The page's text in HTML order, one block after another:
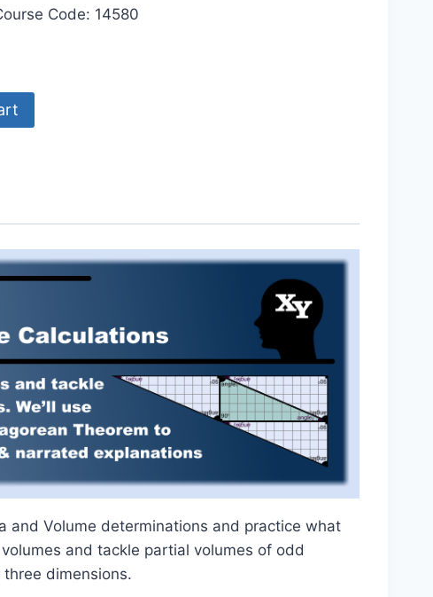
Code: 14580
and Volume determinations and practice what
and tackle partial volumes of odd
dimensions.